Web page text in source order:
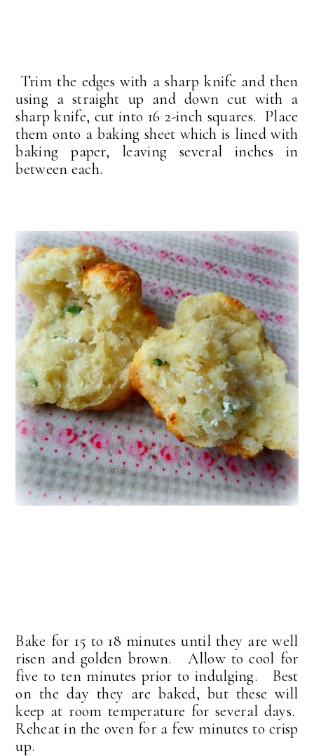
Trim the edges with a sharp knife and then
using a straight up and down cut with a
sharp knife, cut into 16 2-inch squares. Place
them onto a baking sheet which is lined with
baking paper, leaving several inches in
between each.
Bake for 15 to 18 minutes until they are well
risen and golden brown. Allow to cool for
five to ten minutes prior to indulging. Best
on the day they are baked, but these will
keep at room temperature for several days.
Reheat in the oven for a few minutes to crisp
up.